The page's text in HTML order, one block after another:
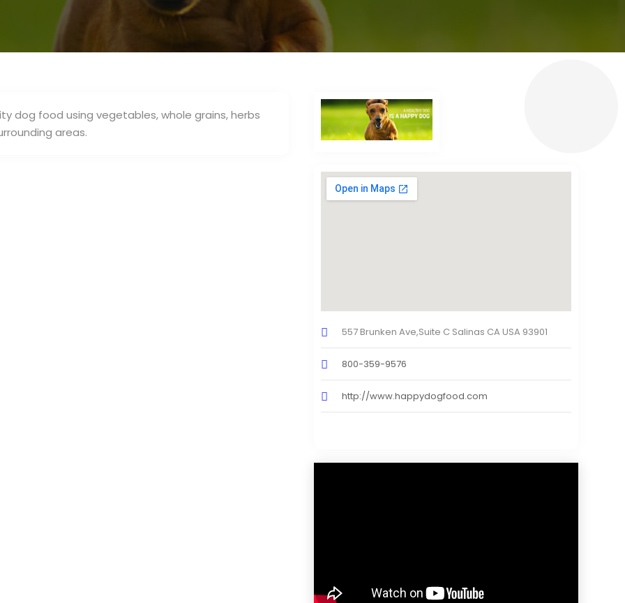
dog food using vegetables, whole grains, herbs
areas.
557 Brunken Ave,Suite C Salinas CA USA 93901
800-359-9576
http://www.happydogfood.com